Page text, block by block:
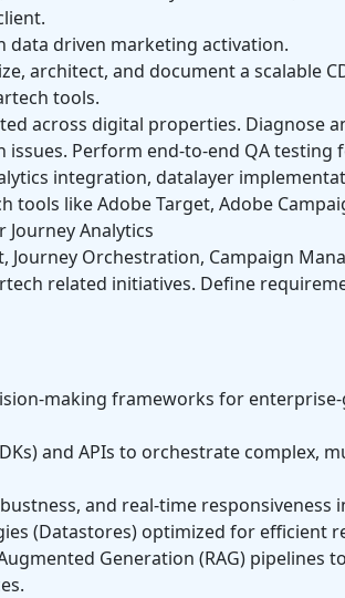
data driven marketing activation.
architect, and document a scalable
tools.
across digital properties. Diagnose
Perform end-to-end QA testing
integration, datalayer
like Adobe Target, Adobe
Journey Analytics
Orchestration, Campaign
related initiatives. Define
making frameworks for
and APIs to orchestrate complex,
and real-time
(Datastores) optimized for efficient
Generation (RAG) pipelines